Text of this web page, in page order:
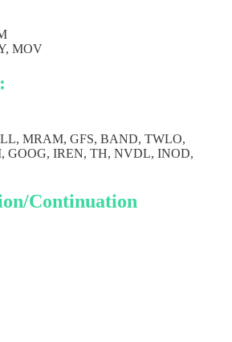
MOV
MRAM, GFS, BAND, TWLO,
GOOG, IREN, TH, NVDL, INOD,
Continuation